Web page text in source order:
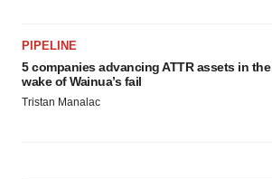
PIPELINE
5 companies advancing ATTR assets in the
wake of Wainua’s fail
Tristan Manalac